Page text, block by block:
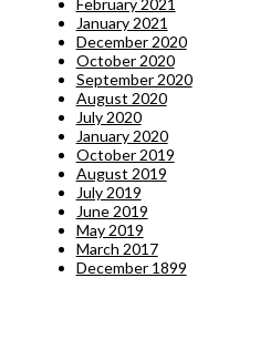
February 2021
January 2021
December 2020
October 2020
September 2020
August 2020
July 2020
January 2020
October 2019
August 2019
July 2019
June 2019
May 2019
March 2017
December 1899